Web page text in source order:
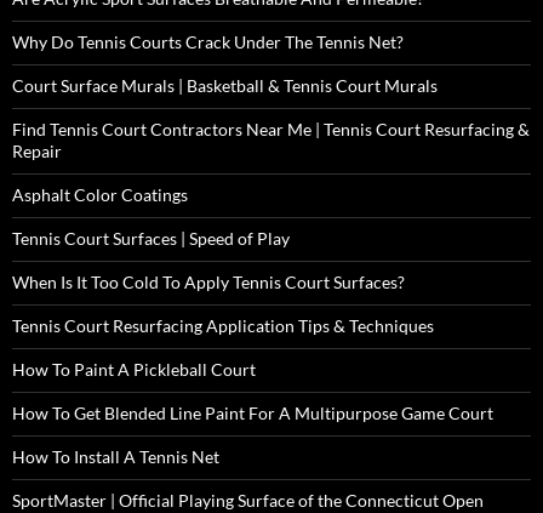
Why Do Tennis Courts Crack Under The Tennis Net?
Court Surface Murals | Basketball & Tennis Court Murals
Find Tennis Court Contractors Near Me | Tennis Court Resurfacing &
Repair
Asphalt Color Coatings
Tennis Court Surfaces | Speed of Play
When Is It Too Cold To Apply Tennis Court Surfaces?
Tennis Court Resurfacing Application Tips & Techniques
How To Paint A Pickleball Court
How To Get Blended Line Paint For A Multipurpose Game Court
How To Install A Tennis Net
SportMaster | Official Playing Surface of the Connecticut Open